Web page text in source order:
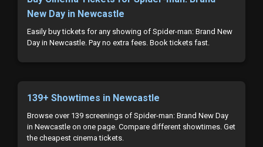
New Day in Newcastle
Easily buy tickets for any showing of Spider-man: Brand New
Day in Newcastle. Pay no extra fees. Book tickets fast.
139+ Showtimes in Newcastle
Browse over 139 screenings of Spider-man: Brand New Day
in Newcastle on one page. Compare different showtimes. Get
the cheapest cinema tickets.